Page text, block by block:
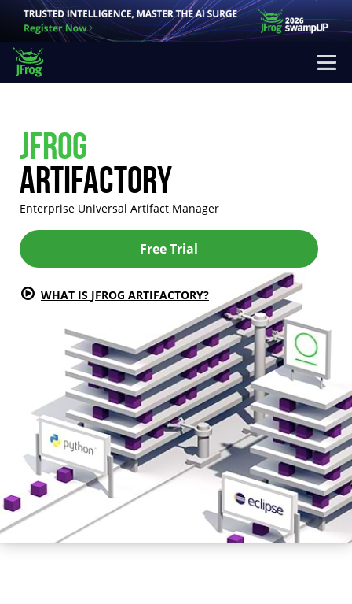
JFROG
ARTIFACTORY
Enterprise Universal Artifact Manager
Free Trial
WHAT IS JFROG ARTIFACTORY?